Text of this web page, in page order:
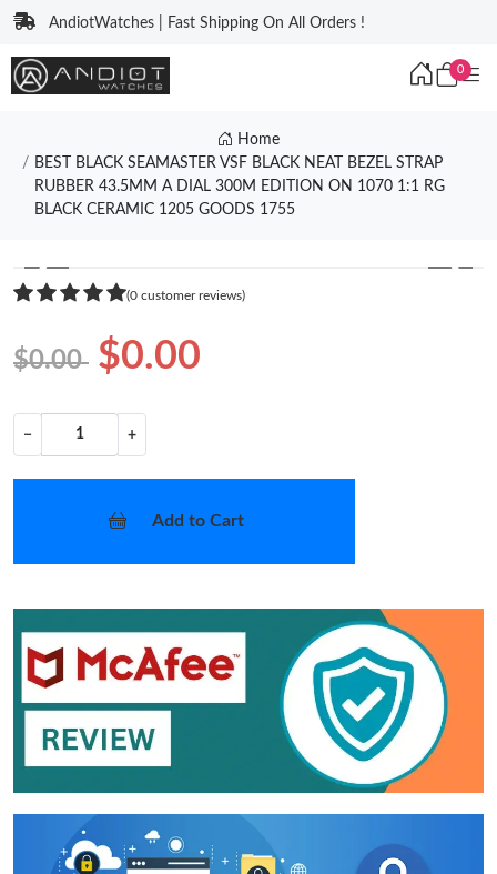
AndiotWatches | Fast Shipping On All Orders !
0
Home
BEST BLACK SEAMASTER VSF BLACK NEAT BEZEL STRAP
RUBBER 43.5MM A DIAL 300M EDITION ON 1070 1:1 RG
BLACK CERAMIC 1205 GOODS 1755
❮ ❯
(0 customer reviews)
$0.00 $0.00
− +
Add to Cart